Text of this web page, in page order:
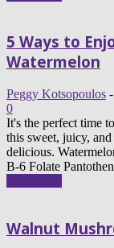
5 Ways to
Watermelon
Peggy Kotsopoulos -
0
It's the perfect time
this sweet, juicy,
delicious.
B-6 Folate
Walnut